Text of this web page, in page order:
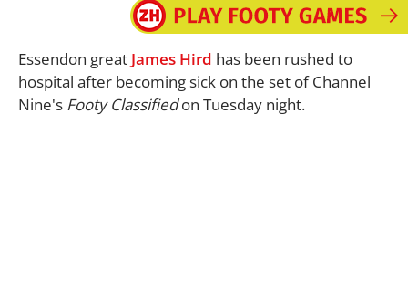
Essendon great James Hird has been rushed to
hospital after becoming sick on the set of Channel
Nine's Footy Classifiedon Tuesday night.